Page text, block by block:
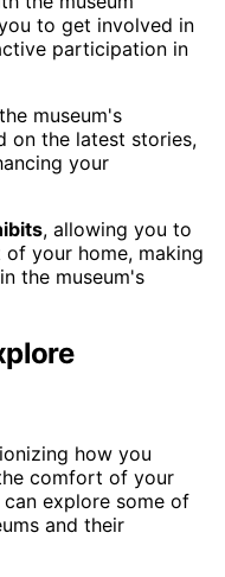
to get involved in
participation in
museum's
on the latest stories,
your
, allowing you to
your home, making
the museum's
how you
comfort of your
explore some of
and their